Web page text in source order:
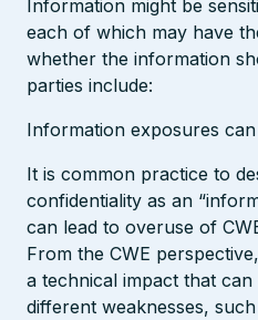
Information might be
each of which may have
whether the information
parties include:
Information exposures
It is common practice to
confidentiality as an
can lead to overuse of
From the CWE
a technical impact that
different weaknesses,